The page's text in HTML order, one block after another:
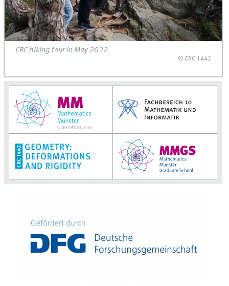
CRC hiking tour in May 2022
© CRC 1442